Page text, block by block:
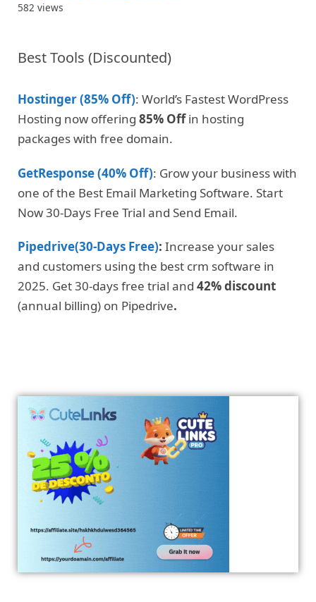
582 views
Best Tools (Discounted)
Hostinger (85% Off): World’s Fastest WordPress
Hosting now offering 85% Offin hosting
packages with free domain.
GetResponse (40% Off): Grow your business with
one of the Best Email Marketing Software. Start
Now 30-Days Free Trial and Send Email.
Pipedrive(30-Days Free): Increase your sales
and customers using the best crm software in
2025. Get 30-days free trial and 42% discount
(annual billing) on Pipedrive.